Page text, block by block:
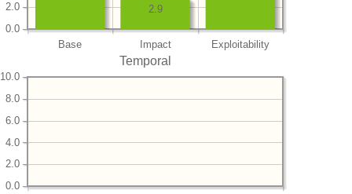
Base Impact Exploitability
0.0
2.0 2.9
Temporal
0.0
2.0
4.0
6.0
8.0
10.0